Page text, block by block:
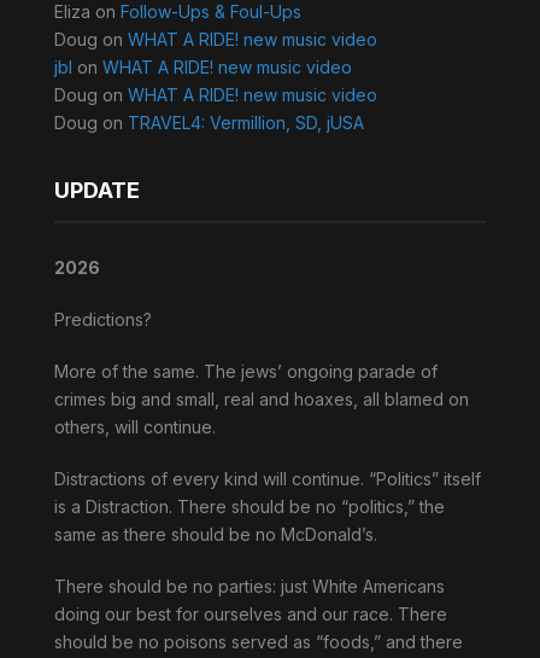
Eliza on Follow-Ups & Foul-Ups
Doug on WHAT A RIDE! new music video
jbl on WHAT A RIDE! new music video
Doug on WHAT A RIDE! new music video
Doug on TRAVEL4: Vermillion, SD, jUSA
UPDATE
2026
Predictions?
More of the same. The jews’ ongoing parade of
crimes big and small, real and hoaxes, all blamed on
others, will continue.
Distractions of every kind will continue. “Politics” itself
is a Distraction. There should be no “politics,” the
same as there should be no McDonald’s.
There should be no parties: just White Americans
doing our best for ourselves and our race. There
should be no poisons served as “foods,” and there